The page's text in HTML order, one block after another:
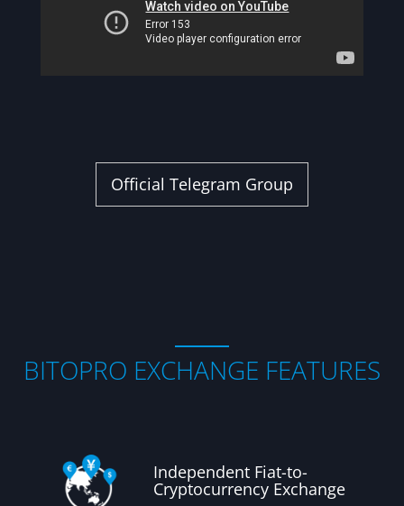
Official Telegram Group
BITOPRO EXCHANGE FEATURES
Independent Fiat-to-
Cryptocurrency Exchange